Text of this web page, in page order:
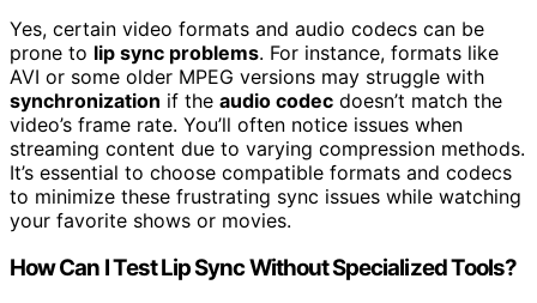
Yes, certain video formats and audio codecs can be
prone to lip sync problems. For instance, formats like
AVI or some older MPEG versions may struggle with
synchronization if the audio codec doesn’t match the
video’s frame rate. You’ll often notice issues when
streaming content due to varying compression methods.
It’s essential to choose compatible formats and codecs
to minimize these frustrating sync issues while watching
your favorite shows or movies.
How Can I Test Lip Sync Without Specialized Tools?